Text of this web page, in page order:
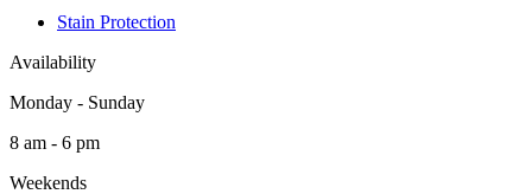
Stain Protection
Availability
Monday - Sunday
8 am - 6 pm
Weekends